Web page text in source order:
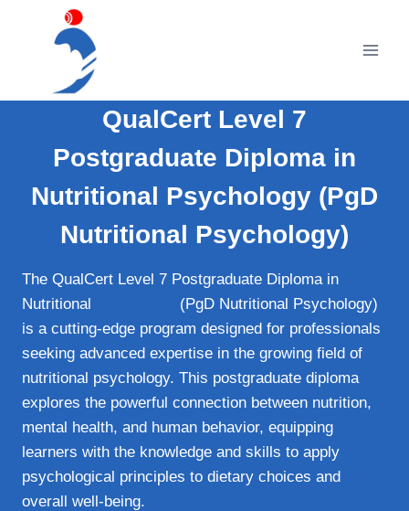
QualCert Level 7
Postgraduate Diploma in
Nutritional Psychology (PgD
Nutritional Psychology)
The QualCert Level 7 Postgraduate Diploma in
Nutritional
(PgD Nutritional Psychology)
is a cutting-edge program designed for professionals
seeking advanced expertise in the growing field of
nutritional psychology. This postgraduate diploma
explores the powerful connection between nutrition,
mental health, and human behavior, equipping
learners with the knowledge and skills to apply
psychological principles to dietary choices and
overall well-being.